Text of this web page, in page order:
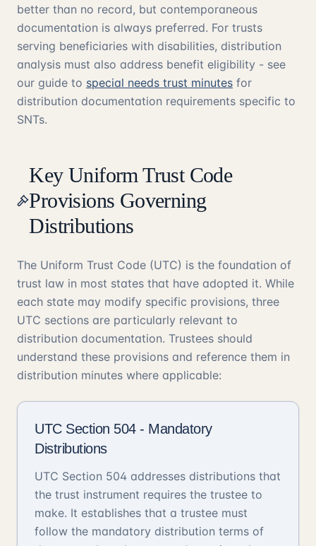
better than no record, but contemporaneous
documentation is always preferred. For trusts
serving beneficiaries with disabilities, distribution
analysis must also address benefit eligibility - see
our guide to special needs trust minutes for
distribution documentation requirements specific to
SNTs.
Key Uniform Trust Code
Provisions Governing
Distributions
The Uniform Trust Code (UTC) is the foundation of
trust law in most states that have adopted it. While
each state may modify specific provisions, three
UTC sections are particularly relevant to
distribution documentation. Trustees should
understand these provisions and reference them in
distribution minutes where applicable:
UTC Section 504 - Mandatory
Distributions
UTC Section 504 addresses distributions that
the trust instrument requires the trustee to
make. It establishes that a trustee must
follow the mandatory distribution terms of